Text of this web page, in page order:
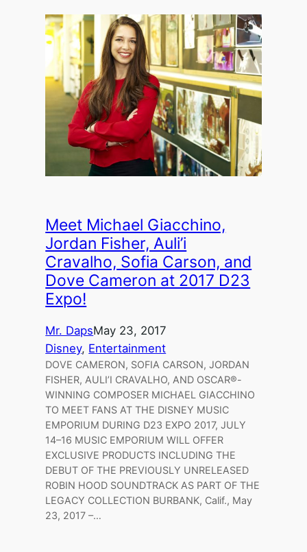
Meet Michael Giacchino,
Jordan Fisher, Auli’i
Cravalho, Sofia Carson, and
Dove Cameron at 2017 D23
Expo!
Mr. DapsMay 23, 2017
Disney, Entertainment
DOVE CAMERON, SOFIA CARSON, JORDAN
FISHER, AULI’I CRAVALHO, AND OSCAR®-
WINNING COMPOSER MICHAEL GIACCHINO
TO MEET FANS AT THE DISNEY MUSIC
EMPORIUM DURING D23 EXPO 2017, JULY
14–16 MUSIC EMPORIUM WILL OFFER
EXCLUSIVE PRODUCTS INCLUDING THE
DEBUT OF THE PREVIOUSLY UNRELEASED
ROBIN HOOD SOUNDTRACK AS PART OF THE
LEGACY COLLECTION BURBANK, Calif., May
23, 2017 –…